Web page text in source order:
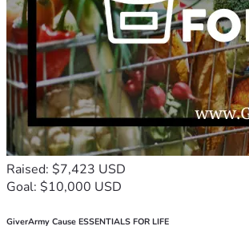
Raised: $7,423 USD
Goal: $10,000 USD
GiverArmy Cause ESSENTIALS FOR LIFE